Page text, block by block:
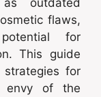
flaws,
for
This guide
for
envy of the